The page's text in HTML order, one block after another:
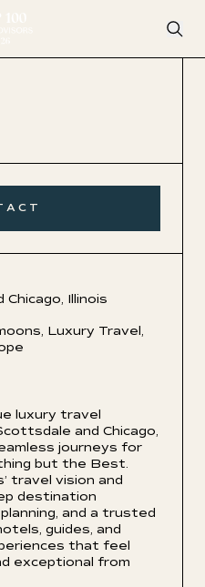
Illinois
, Luxury Travel,
luxury travel
and Chicago,
journeys for
but the Best.
travel vision and
destination
and a trusted
guides, and
that feel
exceptional from